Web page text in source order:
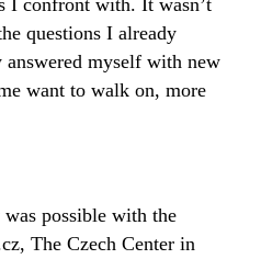
questions I already
myself with new
want to walk on, more
was possible with the
The Czech Center in